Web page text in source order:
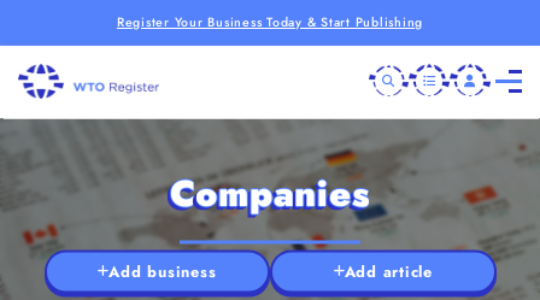
Register Your Business Today & Start Publishing
Companies
Add business Add article